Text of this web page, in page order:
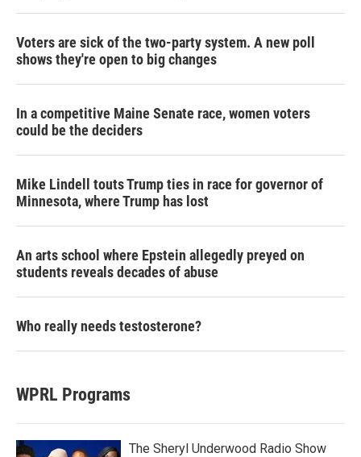
Voters are sick of the two-party system. A new poll
shows they're open to big changes
In a competitive Maine Senate race, women voters
could be the deciders
Mike Lindell touts Trump ties in race for governor of
Minnesota, where Trump has lost
An arts school where Epstein allegedly preyed on
students reveals decades of abuse
Who really needs testosterone?
WPRL Programs
The Sheryl Underwood Radio Show